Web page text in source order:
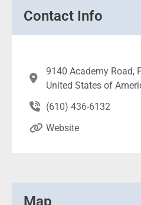
Contact Info
9140 Academy Road,
United States of
(610) 436-6132
Website
Map